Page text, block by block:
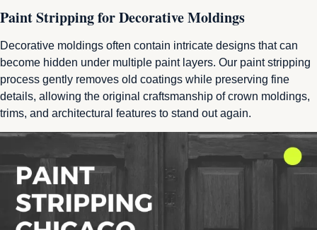
Paint Stripping for Decorative Moldings
Decorative moldings often contain intricate designs that can
become hidden under multiple paint layers. Our paint stripping
process gently removes old coatings while preserving fine
details, allowing the original craftsmanship of crown moldings,
trims, and architectural features to stand out again.